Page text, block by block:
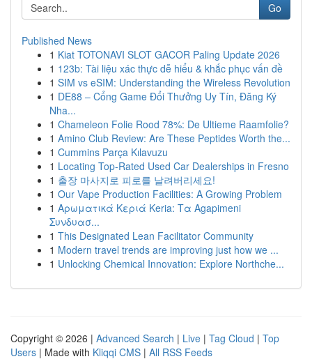
Go
Published News
1 Kiat TOTONAVI SLOT GACOR Paling Update 2026
1 123b: Tài liệu xác thực dễ hiểu & khắc phục vấn đề
1 SIM vs eSIM: Understanding the Wireless Revolution
1 DE88 – Cổng Game Đổi Thưởng Uy Tín, Đăng Ký
Nha...
1 Chameleon Folie Rood 78%: De Ultieme Raamfolie?
1 Amino Club Review: Are These Peptides Worth the...
1 Cummins Parça Kılavuzu
1 Locating Top-Rated Used Car Dealerships in Fresno
1 출장 마사지로 피로를 날려버리세요!
1 Our Vape Production Facilities: A Growing Problem
1 Αρωματικά Κεριά Keria: Τα Agapimeni
Συνδυασ...
1 This Designated Lean Facilitator Community
1 Modern travel trends are improving just how we ...
1 Unlocking Chemical Innovation: Explore Northche...
Copyright © 2026 | Advanced Search | Live | Tag Cloud | Top
Users | Made with Kliqqi CMS | All RSS Feeds